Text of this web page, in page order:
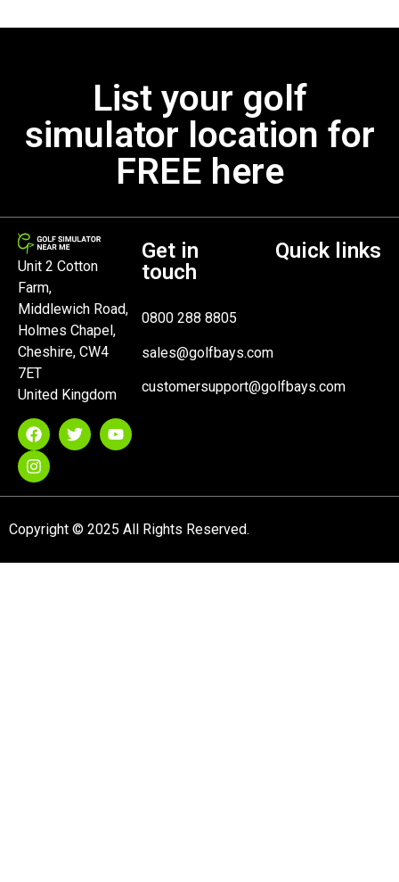
List your golf
simulator location for
FREE here
Unit 2 Cotton
Farm,
Middlewich Road,
Holmes Chapel,
Cheshire, CW4
7ET
United Kingdom
Get in
touch
0800 288 8805
sales@golfbays.com
customersupport@golfbays.com
Quick links
Copyright © 2025 All Rights Reserved.